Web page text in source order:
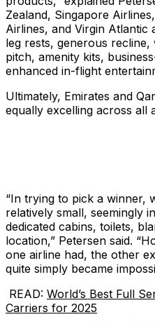
Zealand, Singapore
Airlines, and Virgin Atlantic
leg rests, generous recline,
pitch, amenity kits,
enhanced in-flight
Ultimately, Emirates and
equally excelling across all
“In trying to pick a winner,
relatively small, seemingly
dedicated cabins, toilets,
location,” Petersen said.
one airline had, the other
quite simply became
READ: World’s Best Full
Carriers for 2025